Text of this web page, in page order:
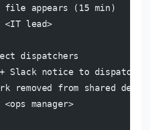
file appears (15 min)
<IT lead>
dispatchers
Slack notice to
removed from shared deck
<ops manager>